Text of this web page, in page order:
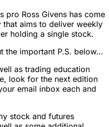
pro Ross Givens has come
aims to deliver weekly
holding a single stock.
the important P.S. below…
as trading education
look for the next edition
email inbox each and
stock and futures